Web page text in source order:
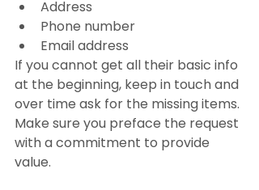
Address
Phone number
Email address
If you cannot get all their basic info
at the beginning, keep in touch and
over time ask for the missing items.
Make sure you preface the request
with a commitment to provide
value.